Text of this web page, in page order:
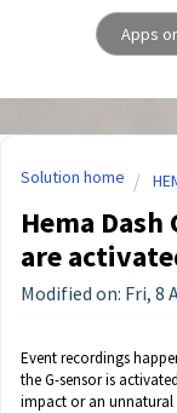
Apps
Solution home
Hema
are
Modified on: Fri, 8
Event recordings
the G-sensor is
impact or an unnatural